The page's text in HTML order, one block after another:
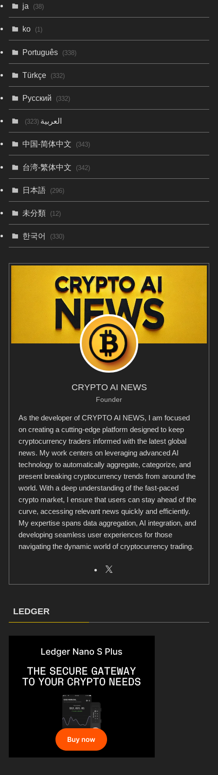
ja (38)
ko (1)
Português (338)
Türkçe (332)
Русский (332)
العربية(323)
中国-简体中文 (343)
台湾-繁体中文 (342)
日本語 (296)
未分類 (12)
한국어 (330)
CRYPTO AI NEWS
Founder
As the developer of CRYPTO AI NEWS, I am focused
on creating a cutting-edge platform designed to keep
cryptocurrency traders informed with the latest global
news. My work centers on leveraging advanced AI
technology to automatically aggregate, categorize, and
present breaking cryptocurrency trends from around the
world. With a deep understanding of the fast-paced
crypto market, I ensure that users can stay ahead of the
curve, accessing relevant news quickly and efficiently.
My expertise spans data aggregation, AI integration, and
developing seamless user experiences for those
navigating the dynamic world of cryptocurrency trading.
LEDGER